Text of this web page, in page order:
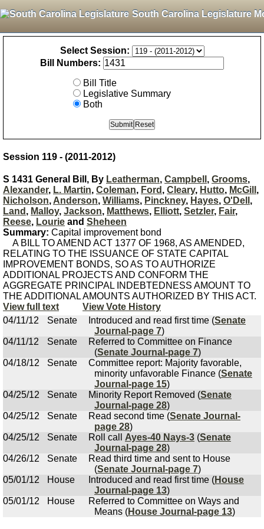
South Carolina Legislature
Select Session:
Bill Numbers:
Bill Title
Legislative Summary
Both
Session 119 - (2011-2012)
S 1431 General Bill, By Leatherman, Campbell , Grooms,
Alexander, L. Martin, Coleman, Ford , Cleary, Hutto, McGill ,
Nicholson, Anderson, Williams, Pinckney, Hayes, O'Dell ,
Land , Malloy, Jackson, Matthews, Elliott, Setzler, Fair,
Reese, Lourie and Sheheen
Summary: Capital improvement bond
A BILL TO AMEND ACT 1377 OF 1968, AS AMENDED,
RELATING TO THE ISSUANCE OF STATE CAPITAL
IMPROVEMENT BONDS, SO AS TO AUTHORIZE
ADDITIONAL PROJECTS AND CONFORM THE
AGGREGATE PRINCIPAL INDEBTEDNESS AMOUNT TO
THE ADDITIONAL AMOUNTS AUTHORIZED BY THIS ACT.
View full text
View Vote History
04/11/12
Senate Introduced and read first time (Senate
Journal-page 7)
04/11/12
Senate
Referred to Committee on Finance
(Senate Journal-page 7)
04/18/12
Senate
Committee report: Majority favorable,
minority unfavorable Finance (Senate
Journal-page 15)
04/25/12
Senate Minority Report Removed (Senate
Journal-page 28)
04/25/12
Senate Read second time (Senate Journal-
page 28)
04/25/12
Senate Roll call Ayes-40 Nays-3 (Senate
Journal-page 28)
04/26/12
Senate
Read third time and sent to House
(Senate Journal-page 7)
05/01/12
House Introduced and read first time (House
Journal-page 13)
05/01/12
House
Referred to Committee on Ways and
Means (House Journal-page 13)